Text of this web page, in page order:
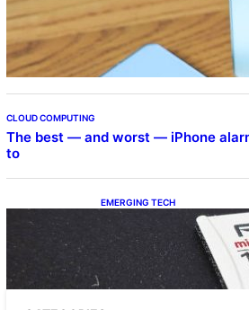
Samsung Galaxy Z
Beta Program
CLOUD COMPUTING
The best — and worst — iPhone
to
EMERGING TECH
The 1TB PNY
up Pokemon Pokopi…